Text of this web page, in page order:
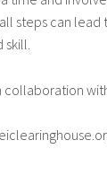
steps can lead
skill.
collaboration